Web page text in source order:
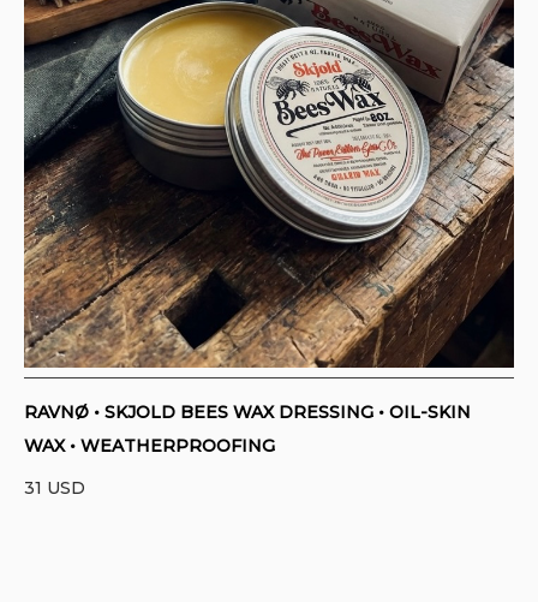
RAVNØ • SKJOLD BEES WAX DRESSING • OIL-SKIN
WAX • WEATHERPROOFING
31 USD